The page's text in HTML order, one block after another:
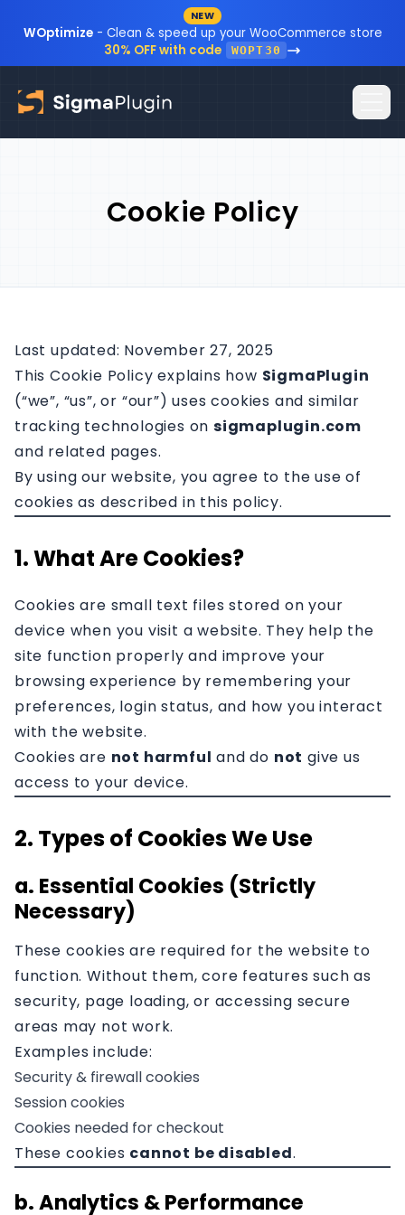
Skip to content NEW
WOptimize- Clean & speed up your WooCommerce store
30% OFF with code
WOPT30
FAQ
Affiliation
Contact
Cookie Policy
Last updated: November 27, 2025
This Cookie Policy explains how SigmaPlugin
(“we”, “us”, or “our”) uses cookies and similar
tracking technologies onsigmaplugin.com
and related pages.
By using our website, you agree to the use of
cookies as described in this policy.
1. What Are Cookies?
Cookies are small text files stored on your
device when you visit a website. They help the
site function properly and improve your
browsing experience by remembering your
preferences, login status, and how you interact
with the website.
Cookies are not harmful and do not give us
access to your device.
2. Types of Cookies We Use
a. Essential Cookies (Strictly
Necessary)
These cookies are required for the website to
function. Without them, core features such as
security, page loading, or accessing secure
areas may not work.
Examples include:
Security & firewall cookies
Session cookies
Cookies needed for checkout
These cookies cannot be disabled.
b. Analytics & Performance